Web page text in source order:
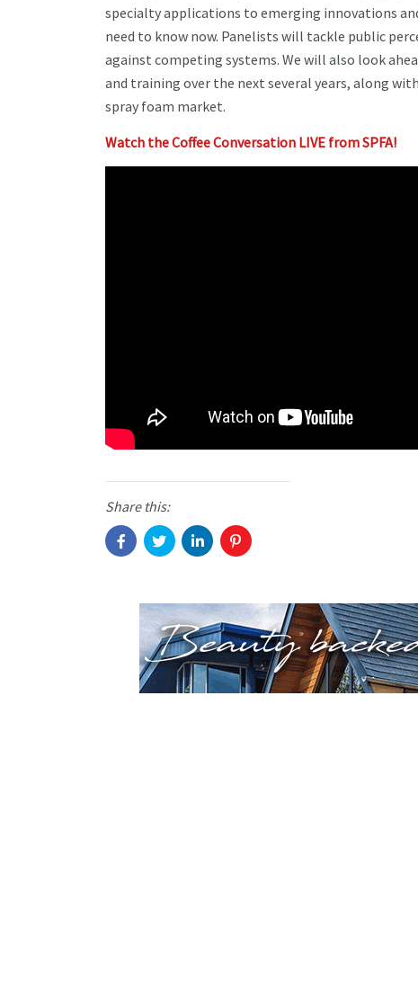
specialty applications to emerging innovations
need to know now. Panelists will tackle public
against competing systems. We will also look
and training over the next several years, along
spray foam market.
Watch the Coffee Conversation LIVE from SPFA!
Share this: